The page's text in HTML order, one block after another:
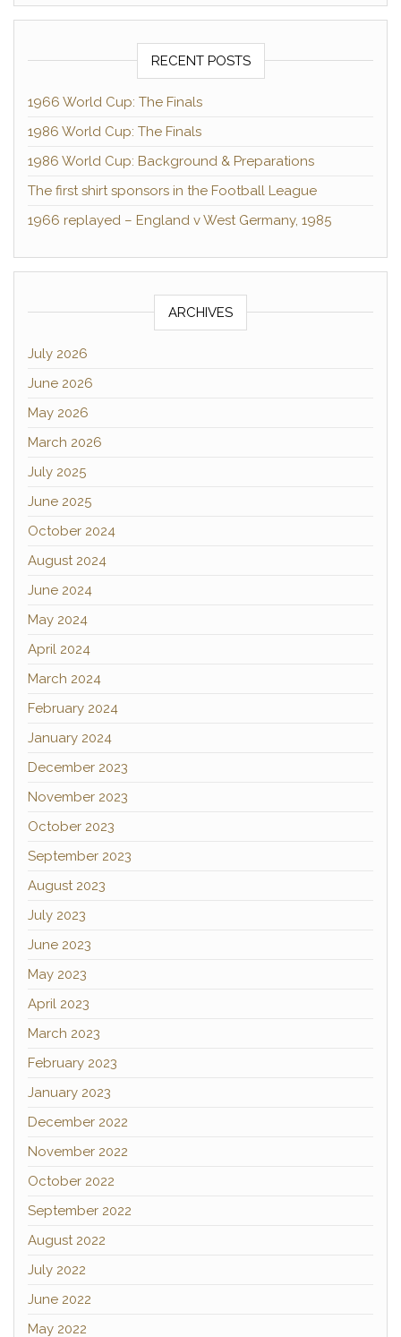
RECENT POSTS
1966 World Cup: The Finals
1986 World Cup: The Finals
1986 World Cup: Background & Preparations
The first shirt sponsors in the Football League
1966 replayed – England v West Germany, 1985
ARCHIVES
July 2026
June 2026
May 2026
March 2026
July 2025
June 2025
October 2024
August 2024
June 2024
May 2024
April 2024
March 2024
February 2024
January 2024
December 2023
November 2023
October 2023
September 2023
August 2023
July 2023
June 2023
May 2023
April 2023
March 2023
February 2023
January 2023
December 2022
November 2022
October 2022
September 2022
August 2022
July 2022
June 2022
May 2022